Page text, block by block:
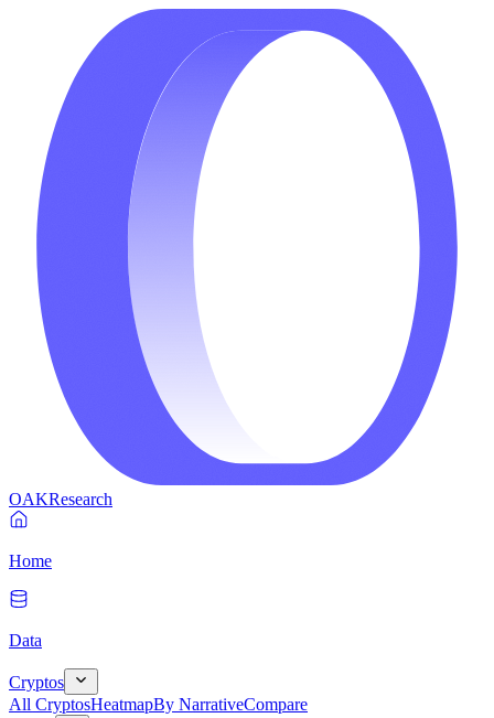
OAKResearch
Home
Data
Cryptos
All CryptosHeatmapBy NarrativeCompare